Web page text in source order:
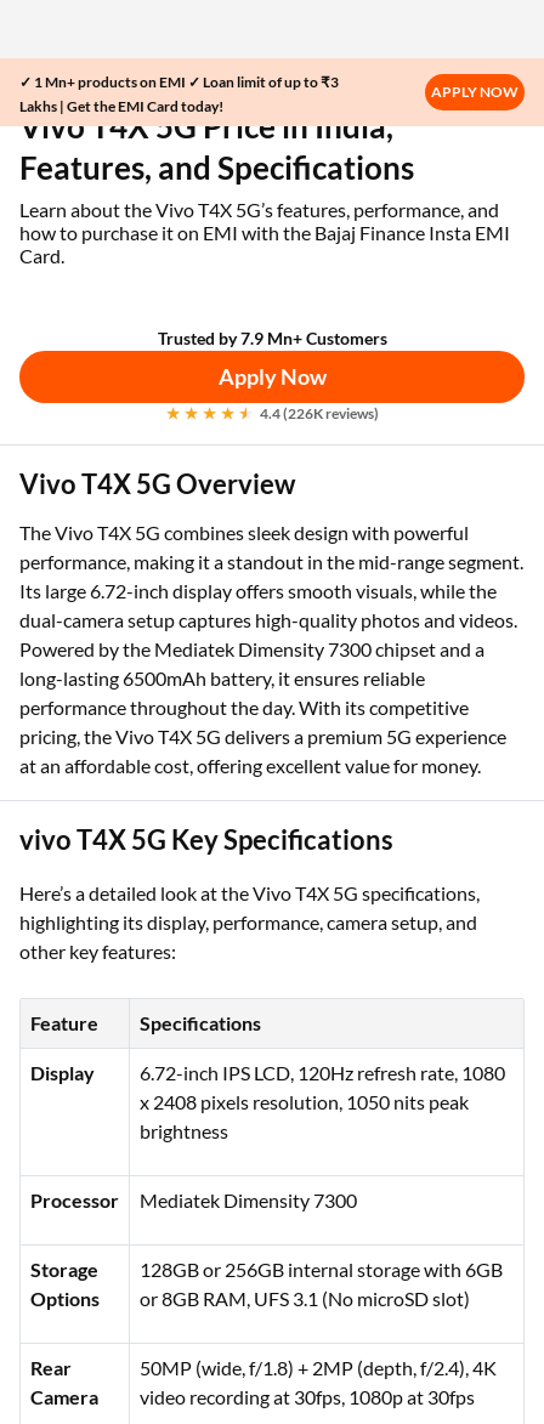
✓ 1 Mn+ products on EMI ✓ Loan limit of up to ₹3
Lakhs | Get the EMI Card today!
APPLY NOW
Home EMI Card Vivo T4X 5G Price in India
Vivo T4X 5G Price in India,
Features, and Specifications
Learn about the Vivo T4X 5G’s features, performance, and
how to purchase it on EMI with the Bajaj Finance Insta EMI
Card.
Trusted by 7.9 Mn+ Customers
Apply Now
4.4 (226K reviews)
Vivo T4X 5G Overview
The Vivo T4X 5G combines sleek design with powerful
performance, making it a standout in the mid-range segment.
Its large 6.72-inch display offers smooth visuals, while the
dual-camera setup captures high-quality photos and videos.
Powered by the Mediatek Dimensity 7300 chipset and a
long-lasting 6500mAh battery, it ensures reliable
performance throughout the day. With its competitive
pricing, the Vivo T4X 5G delivers a premium 5G experience
at an affordable cost, offering excellent value for money.
vivo T4X 5G Key Specifications
Here’s a detailed look at the Vivo T4X 5G specifications,
highlighting its display, performance, camera setup, and
other key features:
Feature Specifications
Display
6.72-inch IPS LCD, 120Hz refresh rate, 1080
x 2408 pixels resolution, 1050 nits peak
brightness
Processor Mediatek Dimensity 7300
Storage
Options
128GB or 256GB internal storage with 6GB
or 8GB RAM, UFS 3.1 (No microSD slot)
Rear
Camera
50MP (wide, f/1.8) + 2MP (depth, f/2.4), 4K
video recording at 30fps, 1080p at 30fps